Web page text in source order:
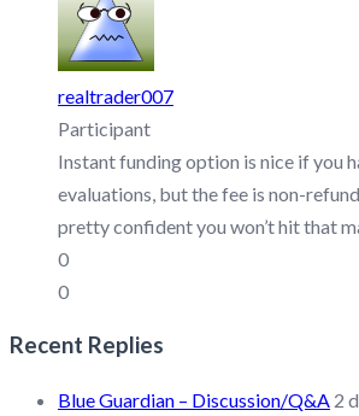
realtrader007
Participant
Instant funding option is nice if you
evaluations, but the fee is non-
pretty confident you won’t hit that
0
0
Recent Replies
Blue Guardian – Discussion/Q&A 2